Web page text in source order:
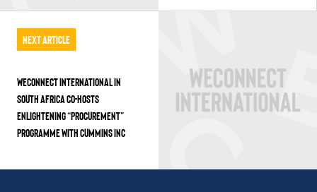
Next Article
WECONNECT INTERNATIONAL IN
SOUTH AFRICA CO-HOSTS
ENLIGHTENING “PROCUREMENT”
PROGRAMME WITH CUMMINS INC